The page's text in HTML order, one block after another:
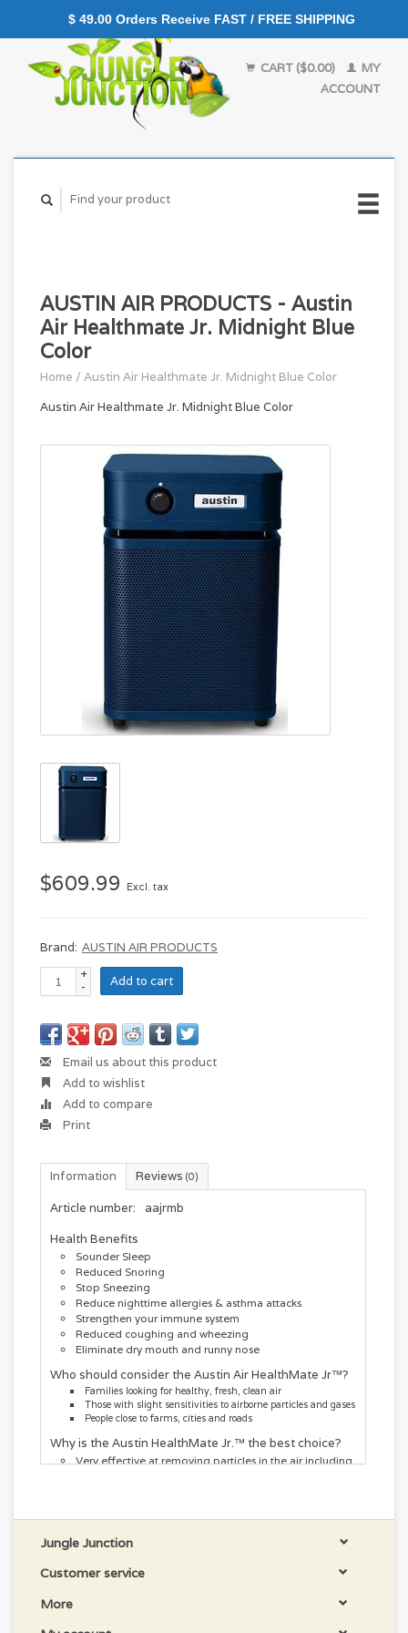
CART ($0.00)
MY
ACCOUNT
AUSTIN AIR PRODUCTS - Austin
Air Healthmate Jr. Midnight Blue
Color
Home / Austin Air Healthmate Jr. Midnight Blue Color
Austin Air Healthmate Jr. Midnight Blue Color
$609.99 Excl. tax
Brand: AUSTIN AIR PRODUCTS
+
-
Add to cart
Email us about this product
Add to wishlist
Add to compare
Print
Information Reviews (0)
Article number:
aajrmb
Health Benefits
Sounder Sleep
Reduced Snoring
Stop Sneezing
Reduce nighttime allergies & asthma attacks
Strengthen your immune system
Reduced coughing and wheezing
Eliminate dry mouth and runny nose
Who should consider the Austin Air HealthMate Jr™?
Families looking for healthy, fresh, clean air
Those with slight sensitivities to airborne particles and gases
People close to farms, cities and roads
Why is the Austin HealthMate Jr.™ the best choice?
Very effective at removing particles in the air including
Designed for removing air pollutants and delivering
the freshest of air in smaller areas
Jungle Junction
Customer service
More
$ 49.00 Orders Receive FAST / FREE SHIPPING